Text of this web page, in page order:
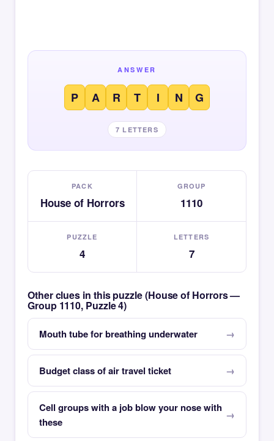
ANSWER
P A R T I N G
7 LETTERS
PACK
House of Horrors
GROUP
1110
PUZZLE
4
LETTERS
7
Other clues in this puzzle (House of Horrors —
Group 1110, Puzzle 4)
Mouth tube for breathing underwater
Budget class of air travel ticket
Cell groups with a job blow your nose with
these